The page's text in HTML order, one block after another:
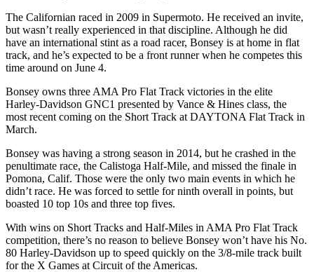
The Californian raced in 2009 in Supermoto. He received an invite,
but wasn’t really experienced in that discipline. Although he did
have an international stint as a road racer, Bonsey is at home in flat
track, and he’s expected to be a front runner when he competes this
time around on June 4.
Bonsey owns three AMA Pro Flat Track victories in the elite
Harley-Davidson GNC1 presented by Vance & Hines class, the
most recent coming on the Short Track at DAYTONA Flat Track in
March.
Bonsey was having a strong season in 2014, but he crashed in the
penultimate race, the Calistoga Half-Mile, and missed the finale in
Pomona, Calif. Those were the only two main events in which he
didn’t race. He was forced to settle for ninth overall in points, but
boasted 10 top 10s and three top fives.
With wins on Short Tracks and Half-Miles in AMA Pro Flat Track
competition, there’s no reason to believe Bonsey won’t have his No.
80 Harley-Davidson up to speed quickly on the 3/8-mile track built
for the X Games at Circuit of the Americas.